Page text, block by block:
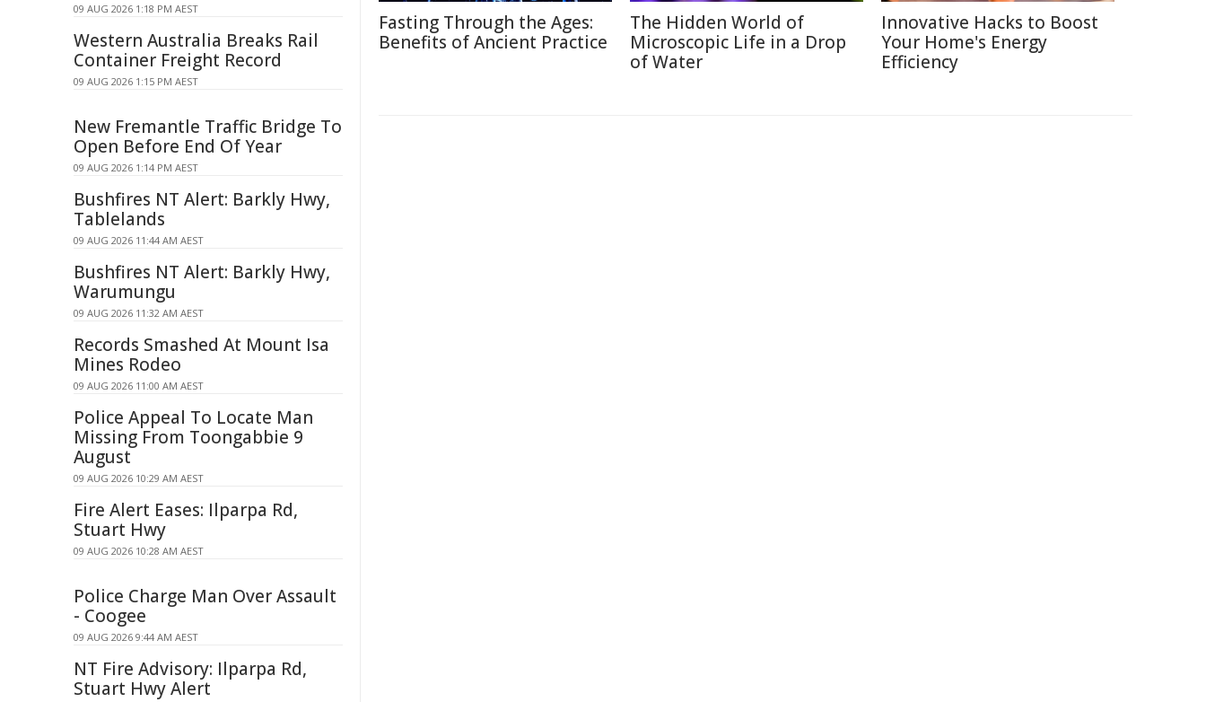
Fasting Through the Ages:
Benefits of Ancient Practice
The Hidden World of
Microscopic Life in a Drop
of Water
Innovative Hacks to Boost
Your Home's Energy
Efficiency
09 AUG 2026 1:18 PM AEST
Western Australia Breaks Rail
Container Freight Record
09 AUG 2026 1:15 PM AEST
New Fremantle Traffic Bridge To
Open Before End Of Year
09 AUG 2026 1:14 PM AEST
Bushfires NT Alert: Barkly Hwy,
Tablelands
09 AUG 2026 11:44 AM AEST
Bushfires NT Alert: Barkly Hwy,
Warumungu
09 AUG 2026 11:32 AM AEST
Records Smashed At Mount Isa
Mines Rodeo
09 AUG 2026 11:00 AM AEST
Police Appeal To Locate Man
Missing From Toongabbie 9
August
09 AUG 2026 10:29 AM AEST
Fire Alert Eases: Ilparpa Rd,
Stuart Hwy
09 AUG 2026 10:28 AM AEST
Police Charge Man Over Assault
- Coogee
09 AUG 2026 9:44 AM AEST
NT Fire Advisory: Ilparpa Rd,
Stuart Hwy Alert